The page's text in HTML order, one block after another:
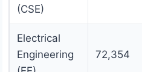
(CSE)
Electrical
Engineering
72,354